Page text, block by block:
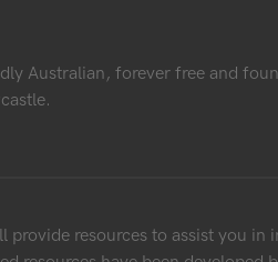
Australian, forever free and
resources to assist you